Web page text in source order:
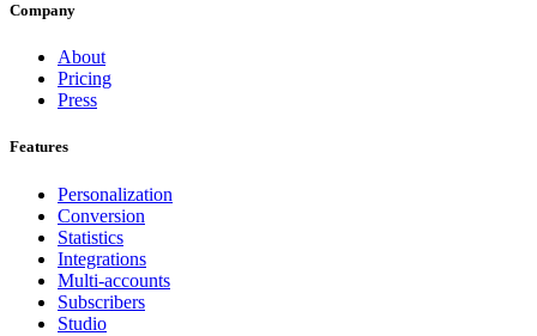
Company
About
Pricing
Press
Features
Personalization
Conversion
Statistics
Integrations
Multi-accounts
Subscribers
Studio